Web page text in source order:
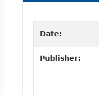
Date:
Publisher: